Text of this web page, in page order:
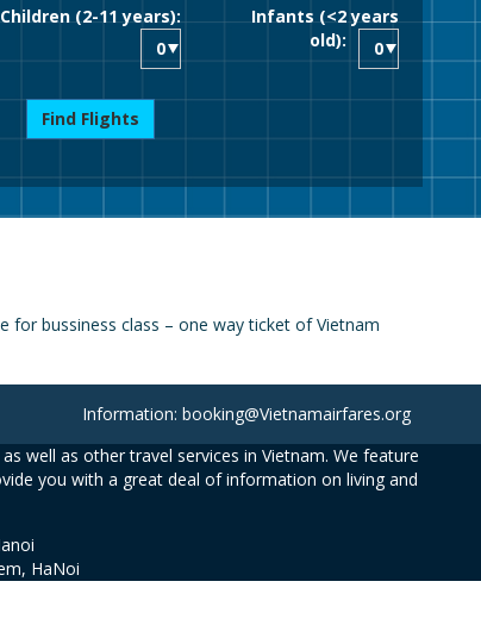
Children (2-11 years):
Infants (<2 years
old):
Find Flights
for bussiness class – one way ticket of Vietnam
Information: booking@Vietnamairfares.org
well as other travel services in Vietnam. We feature
you with a great deal of information on living and
HaNoi